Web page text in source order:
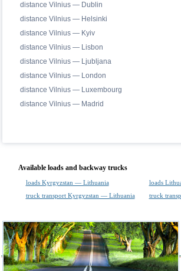
distance Vilnius — Dublin
distance Vilnius — Helsinki
distance Vilnius — Kyiv
distance Vilnius — Lisbon
distance Vilnius — Ljubljana
distance Vilnius — London
distance Vilnius — Luxembourg
distance Vilnius — Madrid
Available loads and backway trucks
loads Kyrgyzstan — Lithuania
loads
truck transport Kyrgyzstan — Lithuania
truck